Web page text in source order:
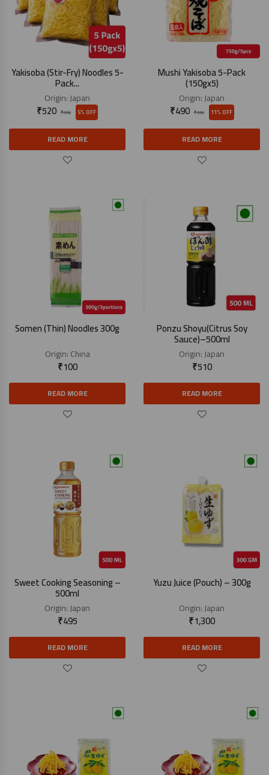
Yakisoba (Stir-Fry) Noodles 5-
Pack...
Origin:Japan
₹550
₹520 5% OFF
READ MORE
Mushi Yakisoba 5-Pack
(150gx5)
Origin:Japan
₹550
₹490 11% OFF
READ MORE
Somen (Thin) Noodles 300g
Origin:China
₹100
READ MORE
Ponzu Shoyu(Citrus Soy
Sauce)–500ml
Origin:Japan
₹510
READ MORE
Sweet Cooking Seasoning –
500ml
Origin:Japan
₹495
READ MORE
Yuzu Juice (Pouch) – 300g
Origin:Japan
₹1,300
READ MORE